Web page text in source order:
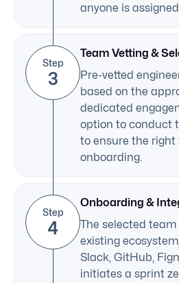
anyone is
Step
3
Team Vetting &
Pre-vetted
based on the
dedicated
option to conduct
to ensure the right
onboarding.
Step
4
Onboarding &
The selected
existing
Slack, GitHub,
initiates a sprint